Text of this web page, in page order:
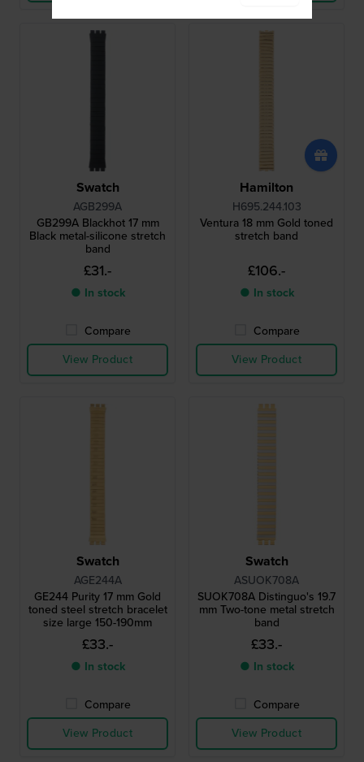
Swatch
AGB299A
GB299A Blackhot 17 mm
Black metal-silicone stretch
band
£31.-
● In stock
Compare
View Product
Hamilton
H695.244.103
Ventura 18 mm Gold toned
stretch band
£106.-
● In stock
Compare
View Product
Swatch
AGE244A
GE244 Purity 17 mm Gold
toned steel stretch bracelet
size large 150-190mm
£33.-
● In stock
Compare
View Product
Swatch
ASUOK708A
SUOK708A Distinguo's 19.7
mm Two-tone metal stretch
band
£33.-
● In stock
Compare
View Product